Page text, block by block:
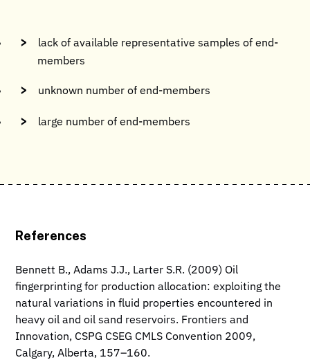
lack of available representative samples of end-
members
unknown number of end-members
large number of end-members
References
Bennett B., Adams J.J., Larter S.R. (2009) Oil
fingerprinting for production allocation: exploiting the
natural variations in fluid properties encountered in
heavy oil and oil sand reservoirs. Frontiers and
Innovation, CSPG CSEG CMLS Convention 2009,
Calgary, Alberta, 157–160.